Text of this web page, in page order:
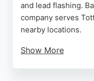
and lead flashing.
company serves
nearby locations.
Show More